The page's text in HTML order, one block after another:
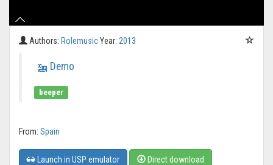
Authors: RolemusicYear: 2013
Demo
beeper
From: Spain
Launch in USP emulator Direct download